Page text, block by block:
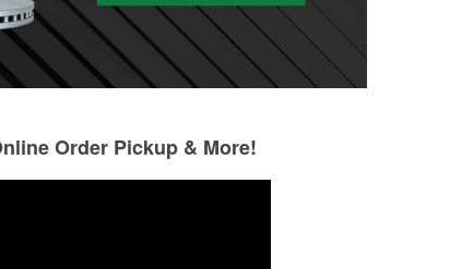
Order Pickup & More!